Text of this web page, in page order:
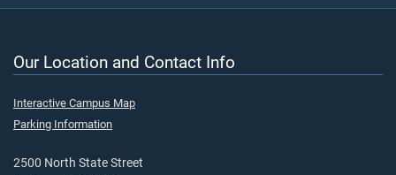
Our Location and Contact Info
Interactive Campus Map
Parking Information
2500 North State Street